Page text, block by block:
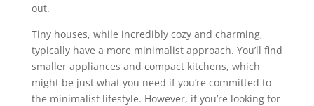
out.
Tiny houses, while incredibly cozy and charming,
typically have a more minimalist approach. You’ll find
smaller appliances and compact kitchens, which
might be just what you need if you’re committed to
the minimalist lifestyle. However, if you’re looking for